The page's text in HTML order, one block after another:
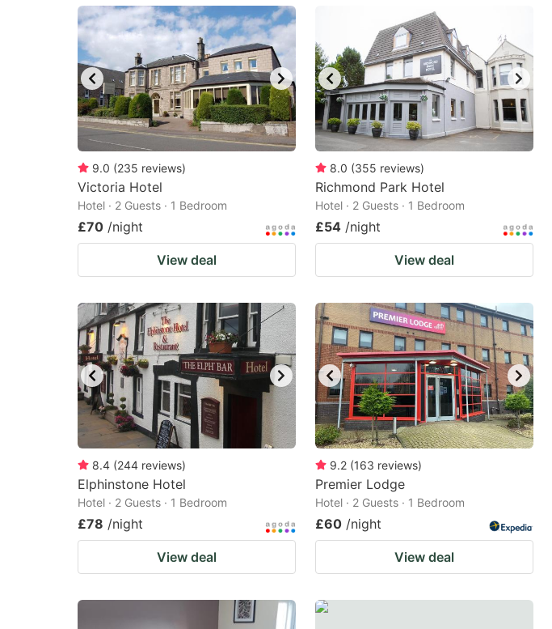
mark
key
to
get
the
keyboard
shortcuts
for
changing
dates.
key
to
get
the
keyboard
shortcuts
for
changing
dates.
9.0 (235 reviews)
Victoria Hotel
Hotel · 2 Guests · 1 Bedroom
£70 /night
View deal
8.0 (355 reviews)
Richmond Park Hotel
Hotel · 2 Guests · 1 Bedroom
£54 /night
View deal
8.4 (244 reviews)
Elphinstone Hotel
Hotel · 2 Guests · 1 Bedroom
£78 /night
View deal
9.2 (163 reviews)
Premier Lodge
Hotel · 2 Guests · 1 Bedroom
£60 /night
View deal